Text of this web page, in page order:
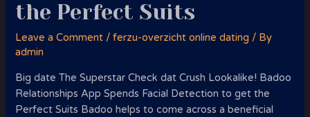
the Perfect Suits
Leave a Comment /ferzu-overzicht online dating / By
admin
Big date The Superstar Check dat Crush Lookalike! Badoo
Relationships App Spends Facial Detection to get the
Perfect Suits Badoo helps to come across a beneficial